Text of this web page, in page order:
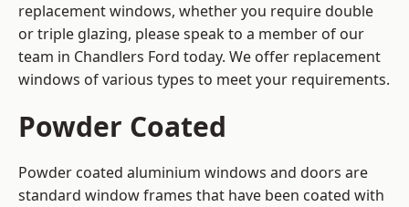
replacement windows, whether you require double
or triple glazing, please speak to a member of our
team in Chandlers Ford today. We offer replacement
windows of various types to meet your requirements.
Powder Coated
Powder coated aluminium windows and doors are
standard window frames that have been coated with